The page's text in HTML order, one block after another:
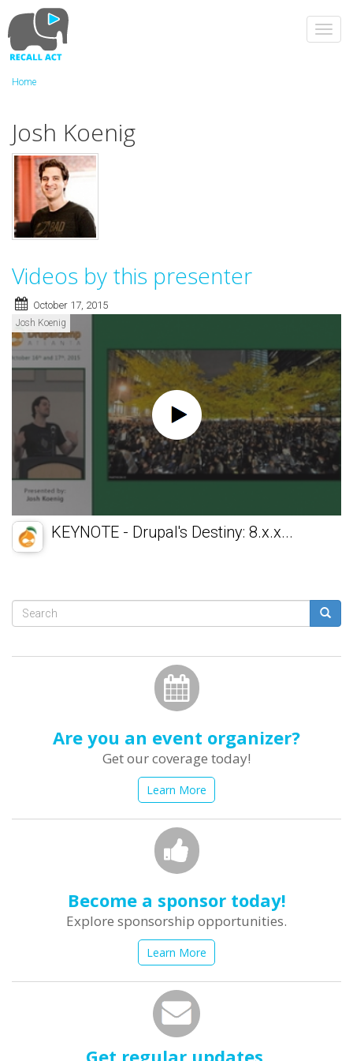
to
main
content
Home
Josh Koenig
Videos by this presenter
October 17, 2015
Josh Koenig
KEYNOTE - Drupal's Destiny: 8.x.x...
Search
Are you an event organizer?
Get our coverage today!
Learn More
Become a sponsor today!
Explore sponsorship opportunities.
Learn More
Get regular updates.